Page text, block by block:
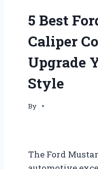
5 Best
Caliper
Upgrade
Style
By
The Ford